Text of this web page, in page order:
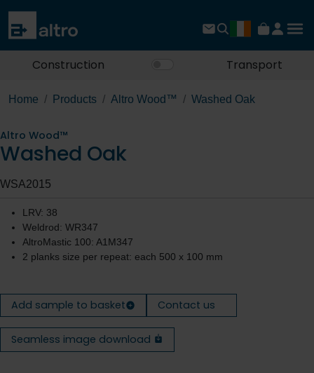
Construction Transport
Home Products Altro Wood™ Washed Oak
Altro Wood™
Washed Oak
WSA2015
LRV: 38
Weldrod: WR347
AltroMastic 100: A1M347
2 planks size per repeat: each 500 x 100 mm
Add sample to basket Contact us
Seamless image download